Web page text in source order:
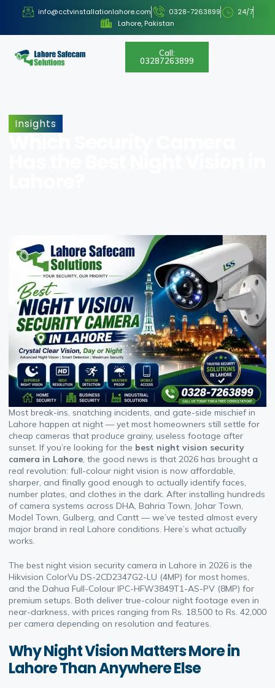
info@cctvinstallationlahore.com 0328-7263899
24/7
Lahore, Pakistan
Call:
03287263899
Insights
Which Security Camera
Most break-ins, snatching incidents, and gate-side mischief in
Lahore happen at night — yet most homeowners still settle for
cheap cameras that produce grainy, useless footage after
sunset. If you’re looking for the best night vision security
camera in Lahore, the good news is that 2026 has brought a
real revolution: full-colour night vision is now affordable,
sharper, and finally good enough to actually identify faces,
number plates, and clothes in the dark. After installing hundreds
of camera systems across DHA, Bahria Town, Johar Town,
Model Town, Gulberg, and Cantt — we’ve tested almost every
major brand in real Lahore conditions. Here’s what actually
works.
The best night vision security camera in Lahore in 2026 is the
Hikvision ColorVu DS-2CD2347G2-LU (4MP) for most homes,
and the Dahua Full-Colour IPC-HFW3849T1-AS-PV (8MP) for
premium setups. Both deliver true-colour night footage even in
near-darkness, with prices ranging from Rs. 18,500 to Rs. 42,000
per camera depending on resolution and features.
Why Night Vision Matters More in
Lahore Than Anywhere Else